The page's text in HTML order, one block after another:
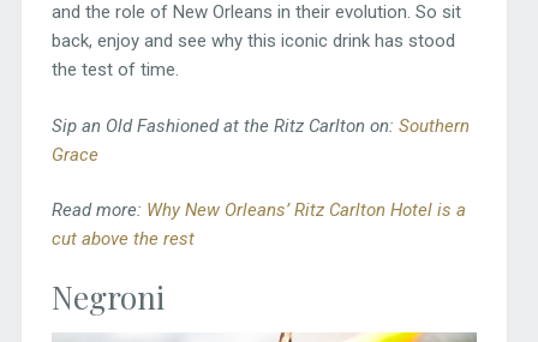
and the role of New Orleans in their evolution. So sit
back, enjoy and see why this iconic drink has stood
the test of time.
Sip an Old Fashioned at the Ritz Carlton on: Southern
Grace
Read more: Why New Orleans’ Ritz Carlton Hotel is a
cut above the rest
Negroni